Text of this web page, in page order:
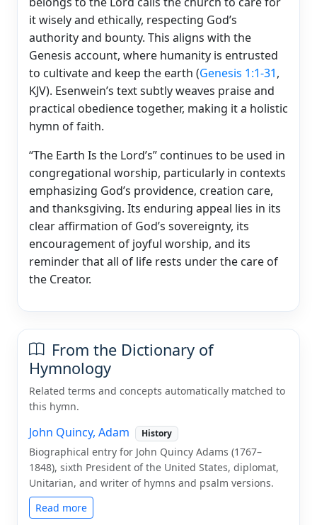
it wisely and ethically, respecting God’s
authority and bounty. This aligns with the
Genesis account, where humanity is entrusted
to cultivate and keep the earth (Genesis 1:1-31,
KJV). Esenwein’s text subtly weaves praise and
practical obedience together, making it a holistic
hymn of faith.
“The Earth Is the Lord’s” continues to be used in
congregational worship, particularly in contexts
emphasizing God’s providence, creation care,
and thanksgiving. Its enduring appeal lies in its
clear affirmation of God’s sovereignty, its
encouragement of joyful worship, and its
reminder that all of life rests under the care of
the Creator.
From the Dictionary of
Hymnology
Related terms and concepts automatically matched to
this hymn.
John Quincy, Adam History
Biographical entry for John Quincy Adams (1767–
1848), sixth President of the United States, diplomat,
Unitarian, and writer of hymns and psalm versions.
Read more